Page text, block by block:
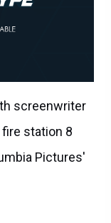
screenwriter
station 8
Pictures'